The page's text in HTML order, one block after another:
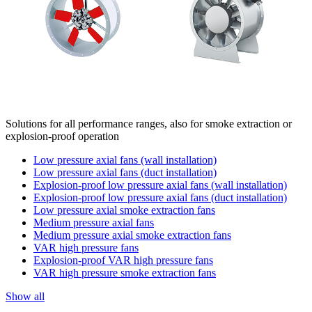
Solutions for all performance ranges, also for smoke extraction or
explosion-proof operation
Low pressure axial fans (wall installation)
Low pressure axial fans (duct installation)
Explosion-proof low pressure axial fans (wall installation)
Explosion-proof low pressure axial fans (duct installation)
Low pressure axial smoke extraction fans
Medium pressure axial fans
Medium pressure axial smoke extraction fans
VAR high pressure fans
Explosion-proof VAR high pressure fans
VAR high pressure smoke extraction fans
Show all